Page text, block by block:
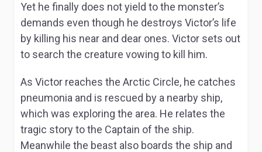
Yet he finally does not yield to the monster’s
demands even though he destroys Victor’s life
by killing his near and dear ones. Victor sets out
to search the creature vowing to kill him.
As Victor reaches the Arctic Circle, he catches
pneumonia and is rescued by a nearby ship,
which was exploring the area. He relates the
tragic story to the Captain of the ship.
Meanwhile the beast also boards the ship and